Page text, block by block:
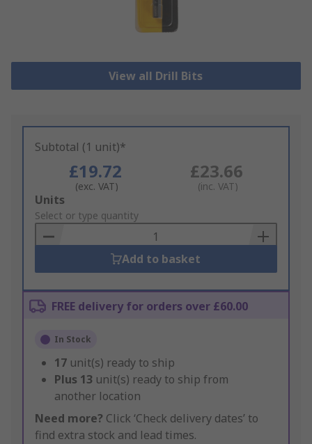
View all Drill Bits
Subtotal (1 unit)*
£19.72
(exc. VAT)
£23.66
(inc. VAT)
Add
to
Basket
Units
Select or type quantity
Add to basket
FREE delivery for orders over £60.00
In Stock
17 unit(s) ready to ship
Plus 13 unit(s) ready to ship from
another location
Need more? Click ‘Check delivery dates’ to
find extra stock and lead times.